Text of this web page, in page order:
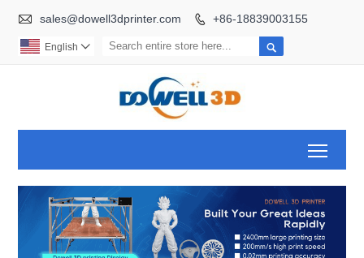
 sales@dowell3dprinter.com  +86-18839003155

English 